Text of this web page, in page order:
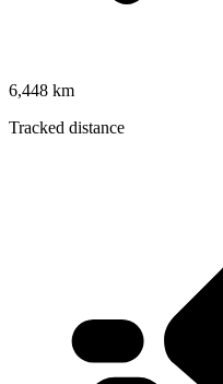
6,448 km
Tracked distance